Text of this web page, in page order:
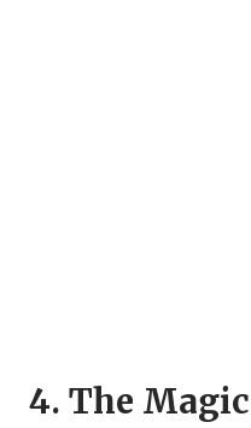
4. The